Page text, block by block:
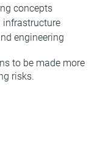
concepts
infrastructure
engineering
to be made more
risks.